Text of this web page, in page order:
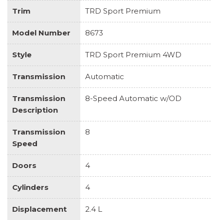
Trim TRD Sport Premium
Model Number 8673
Style TRD Sport Premium 4WD
Transmission Automatic
Transmission
Description
8-Speed Automatic w/OD
Transmission
Speed
8
Doors 4
Cylinders 4
Displacement 2.4 L